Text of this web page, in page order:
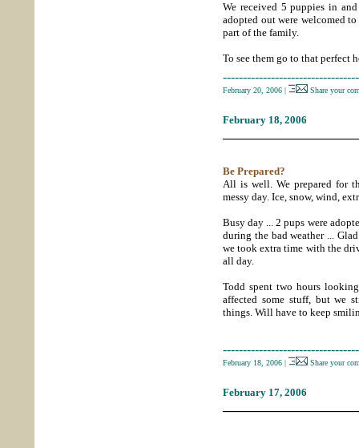
We received 5 puppies in
adopted out were welcomed
part of the family.
To see them go to that perfect
February 20, 2006 | Share your
February 18, 2006
Be Prepared?
All is well. We prepared for
messy day. Ice, snow, wind,
Busy day ... 2 pups were
during the bad weather ...
we took extra time with the
all day.
Todd spent two hours
affected some stuff, but we
things. Will have to keep
February 18, 2006 | Share your
February 17, 2006